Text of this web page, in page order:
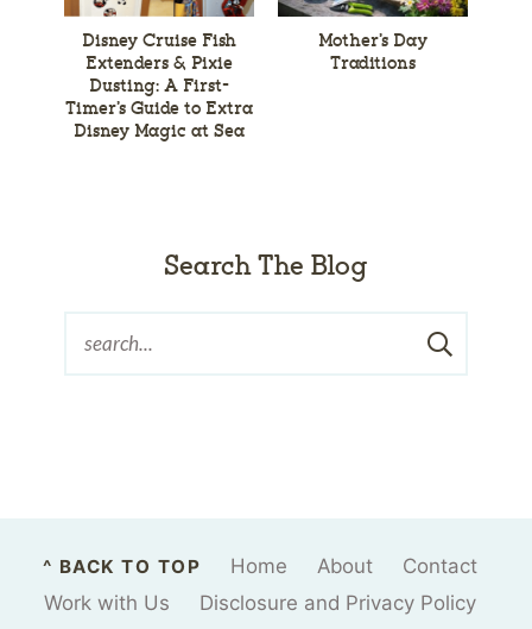
Disney Cruise Fish
Extenders & Pixie
Dusting: A First-
Timer’s Guide to Extra
Disney Magic at Sea
Mother’s Day
Traditions
Search The Blog
^ BACK TO TOP Home About
Contact
Work with Us
Disclosure and Privacy Policy